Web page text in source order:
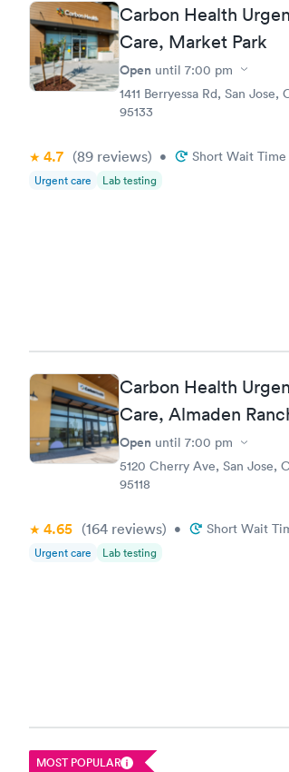
Carbon Health
Care, Market Park
Open until 7:00 pm
1411 Berryessa Rd, San Jose,
95133
4.7 (89 reviews) • Short Wait Time
Urgent care Lab testing
Carbon Health
Care, Almaden
Open until 7:00 pm
5120 Cherry Ave, San Jose,
95118
4.65 (164 reviews) • Short Wait
Urgent care Lab testing
MOST POPULAR